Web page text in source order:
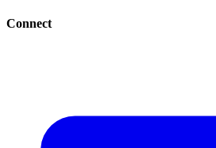
Connect